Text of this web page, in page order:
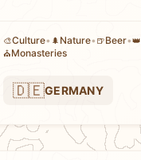
🎨Culture• 🌲 Nature• 🍺Beer•👑
⛪Monasteries
🇩🇪GERMANY